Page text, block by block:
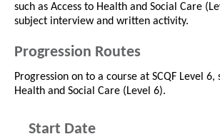
such as Access to Health and Social Care
subject interview and written activity.
Progression Routes
Progression on to a course at SCQF Level 6,
Health and Social Care (Level 6).
Start Date